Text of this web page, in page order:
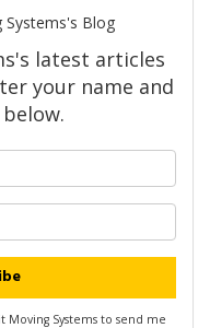
Blog
latest articles
your name and
is your email address?
Systems to send me